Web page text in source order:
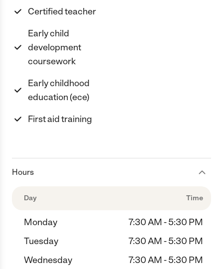
Certified teacher
Early child
development
coursework
Early childhood
education (ece)
First aid training
Hours
Day Time
Monday
7:30 AM - 5:30 PM
Tuesday
7:30 AM - 5:30 PM
Wednesday
7:30 AM - 5:30 PM